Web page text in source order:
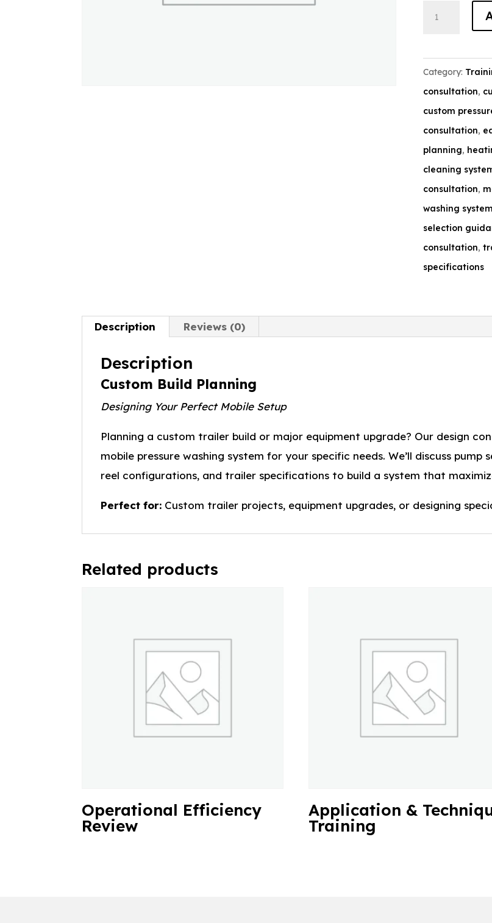
quantity
Category:
consultation,
custom
consultation,
planning,
cleaning
consultation,
washing
selection
consultation,
specifications
Description Reviews (0)
Description
Custom Build Planning
Designing Your Perfect Mobile Setup
Planning a custom trailer build or major equipment upgrade? Our design
mobile pressure washing system for your specific needs. We’ll discuss
reel configurations, and trailer specifications to build a system that
Perfect for: Custom trailer projects, equipment upgrades, or designing
Related products
Operational Efficiency
Review
Application &
Training